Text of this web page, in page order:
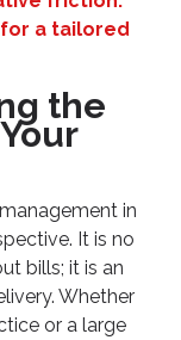
for a tailored
the
in
It is no
bills; it is an
Whether
or a large